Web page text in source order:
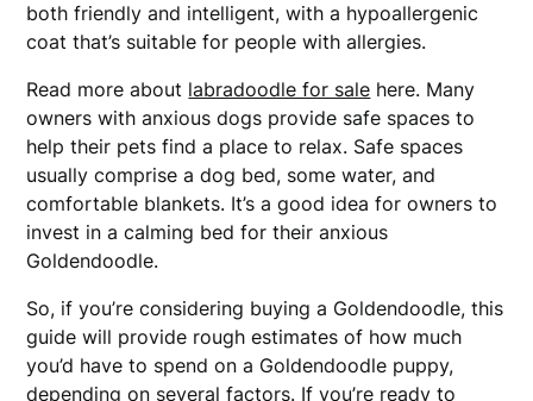
both friendly and intelligent, with a hypoallergenic
coat that’s suitable for people with allergies.
Read more about labradoodle for sale here. Many
owners with anxious dogs provide safe spaces to
help their pets find a place to relax. Safe spaces
usually comprise a dog bed, some water, and
comfortable blankets. It’s a good idea for owners to
invest in a calming bed for their anxious
Goldendoodle.
So, if you’re considering buying a Goldendoodle, this
guide will provide rough estimates of how much
you’d have to spend on a Goldendoodle puppy,
depending on several factors. If you’re ready to